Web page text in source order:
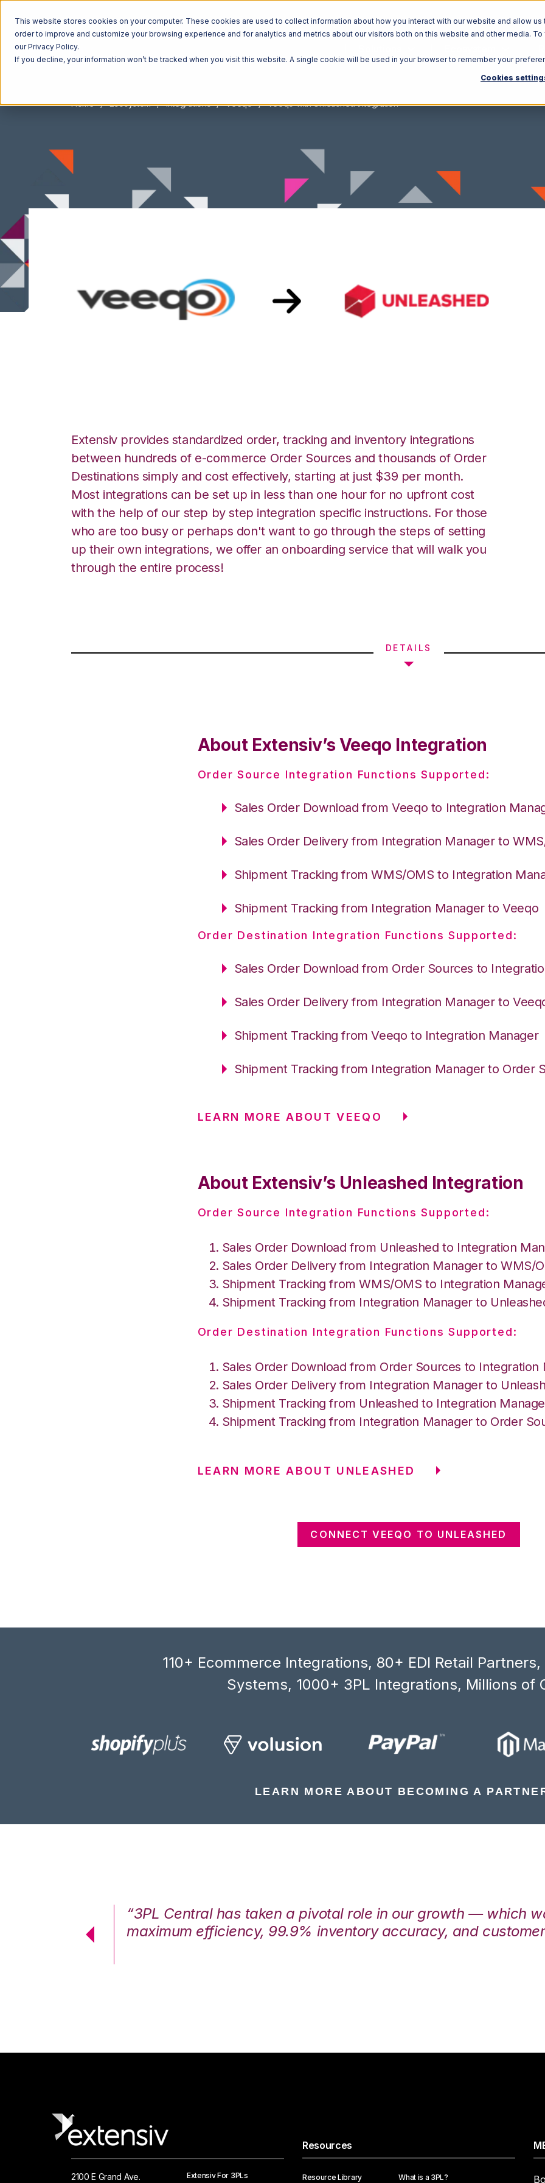
This website stores cookies on your computer. These cookies are used to collect information about how you interact with our website and allow us
order to improve and customize your browsing experience and for analytics and metrics about our visitors both on this website and other media.
our Privacy Policy.
If you decline, your information won’t be tracked when you visit this website. A single cookie will be used in your browser to remember your
Cookies
Home Ecosystem Integrations Veeqo Veeqo with Unleashed Integration
Extensiv provides standardized order, tracking and inventory integrations
between hundreds of e-commerce Order Sources and thousands of Order
Destinations simply and cost effectively, starting at just $39 per month.
Most integrations can be set up in less than one hour for no upfront cost
with the help of our step by step integration specific instructions. For those
who are too busy or perhaps don't want to go through the steps of setting
up their own integrations, we offer an onboarding service that will walk you
through the entire process!
DETAILS
About Extensiv’s Veeqo Integration
Order Source Integration Functions Supported:
Sales Order Download from Veeqo to Integration
Sales Order Delivery from Integration Manager to
Shipment Tracking from WMS/OMS to Integration
Shipment Tracking from Integration Manager to Veeqo
Order Destination Integration Functions Supported:
Sales Order Download from Order Sources to
Sales Order Delivery from Integration Manager to
Shipment Tracking from Veeqo to Integration Manager
Shipment Tracking from Integration Manager to Order
LEARN MORE ABOUT VEEQO
About Extensiv’s Unleashed Integration
Order Source Integration Functions Supported:
Sales Order Download from Unleashed to Integration
Sales Order Delivery from Integration Manager to WMS/
Shipment Tracking from WMS/OMS to Integration
Shipment Tracking from Integration Manager to
Order Destination Integration Functions Supported:
Sales Order Download from Order Sources to Integration
Sales Order Delivery from Integration Manager to
Shipment Tracking from Unleashed to Integration
Shipment Tracking from Integration Manager to Order
LEARN MORE ABOUT UNLEASHED
CONNECT VEEQO TO UNLEASHED
110+ Ecommerce Integrations, 80+ EDI Retail
Systems, 1000+ 3PL Integrations, Millions of
LEARN MORE ABOUT BECOMING A
“3PL Central has taken a pivotal role in our growth — which
maximum efficiency, 99.9% inventory accuracy, and
2100 E Grand Ave.
Extensiv For 3PLs
Resources
Resource Library What is a 3PL?